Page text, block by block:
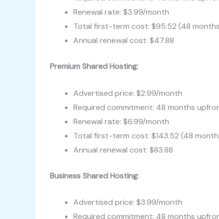
Renewal rate: $3.99/month
Total first-term cost: $95.52 (48
Annual renewal cost: $47.88
Premium Shared Hosting:
Advertised price: $2.99/month
Required commitment: 48 months
Renewal rate: $6.99/month
Total first-term cost: $143.52 (48
Annual renewal cost: $83.88
Business Shared Hosting:
Advertised price: $3.99/month
Required commitment: 48 months